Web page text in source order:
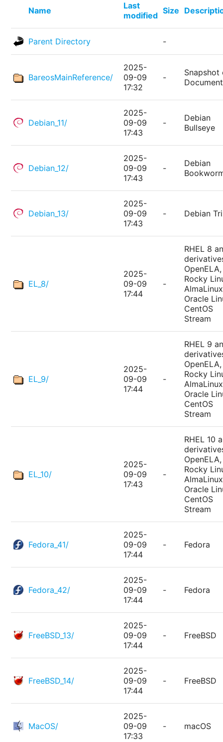
Name
Last
modified Size
Parent Directory -
BareosMainReference/
2025-
09-09
17:32
-
Snapshot
Debian_11/
2025-
09-09
17:43
-
Debian
Bullseye
Debian_12/
2025-
09-09
17:43
-
Debian
Debian_13/
2025-
09-09
17:43
- Debian
EL_8/
2025-
09-09
17:44
-
RHEL 8
OpenELA,
Rocky
Oracle
CentOS
Stream
EL_9/
2025-
09-09
17:44
-
RHEL 9
OpenELA,
Rocky
Oracle
CentOS
Stream
EL_10/
2025-
09-09
17:43
-
RHEL 10
OpenELA,
Rocky
Oracle
CentOS
Stream
Fedora_41/
2025-
09-09
17:44
- Fedora
Fedora_42/
2025-
09-09
17:44
- Fedora
FreeBSD_13/
2025-
09-09
17:44
- FreeBSD
FreeBSD_14/
2025-
09-09
17:44
- FreeBSD
MacOS/
2025-
09-09
17:33
- macOS